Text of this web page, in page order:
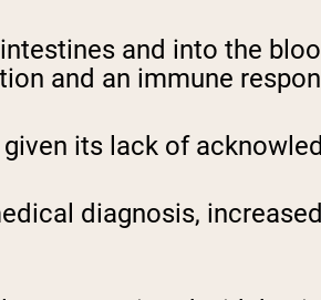
and into the
and an immune
its lack of
diagnosis,